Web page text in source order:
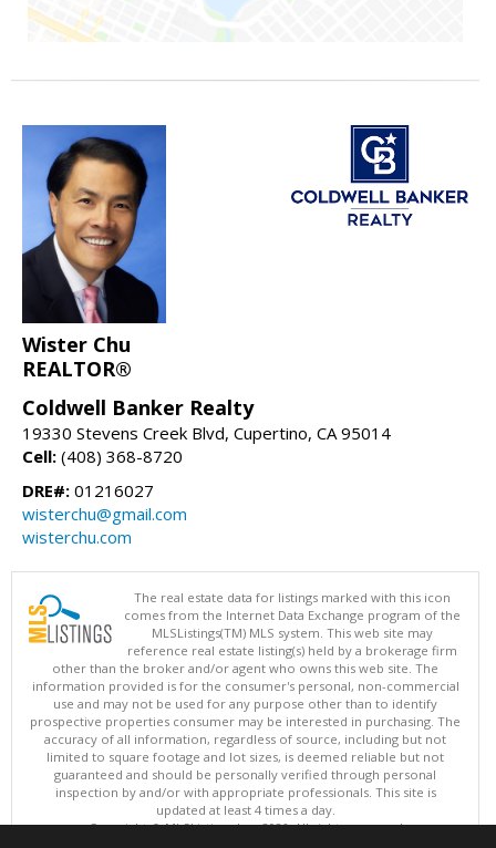
Wister Chu
REALTOR®
Coldwell Banker Realty
19330 Stevens Creek Blvd, Cupertino, CA 95014
Cell: (408) 368-8720
DRE#: 01216027
wisterchu@gmail.com
wisterchu.com
The real estate data for listings marked with this icon
comes from the Internet Data Exchange program of the
MLSListings(TM) MLS system. This web site may
reference real estate listing(s) held by a brokerage firm
other than the broker and/or agent who owns this web site. The
information provided is for the consumer's personal, non-commercial
use and may not be used for any purpose other than to identify
prospective properties consumer may be interested in purchasing. The
accuracy of all information, regardless of source, including but not
limited to square footage and lot sizes, is deemed reliable but not
guaranteed and should be personally verified through personal
inspection by and/or with appropriate professionals. This site is
updated at least 4 times a day.
Copyright © MLSListings Inc. 2026. All rights reserved